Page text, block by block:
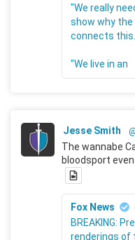
"We really
show why
connects
"We live in an
Jesse Smith
The wannabe
bloodsport
Fox News
BREAKING:
renderings of